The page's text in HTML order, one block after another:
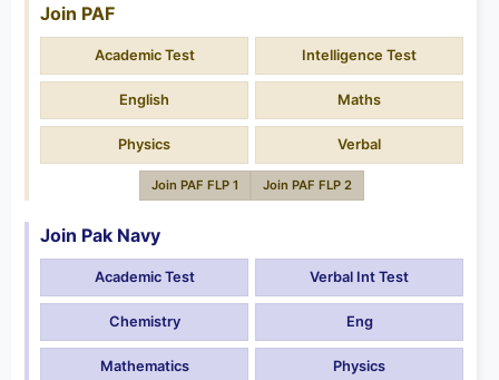
Join PAF
Academic Test Intelligence Test
English Maths
Physics Verbal
Join PAF FLP 1 Join PAF FLP 2
Join Pak Navy
Academic Test Verbal Int Test
Chemistry Eng
Mathematics Physics